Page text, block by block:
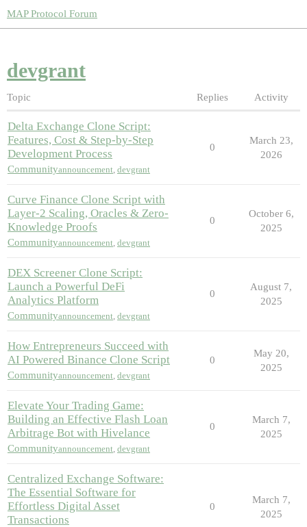
MAP Protocol Forum
devgrant
Topic Replies Activity
Delta Exchange Clone Script:
Features, Cost & Step-by-Step
Development Process
Communityannouncement devgrant
0
March 23,
2026
Curve Finance Clone Script with
Layer-2 Scaling, Oracles & Zero-
Knowledge Proofs
Communityannouncement devgrant
0
October 6,
2025
DEX Screener Clone Script:
Launch a Powerful DeFi
Analytics Platform
Communityannouncement devgrant
0
August 7,
2025
How Entrepreneurs Succeed with
AI Powered Binance Clone Script
Communityannouncement devgrant
0
May 20,
2025
Elevate Your Trading Game:
Building an Effective Flash Loan
Arbitrage Bot with Hivelance
Communityannouncement devgrant
0
March 7,
2025
Centralized Exchange Software:
The Essential Software for
Effortless Digital Asset
Transactions
0
March 7,
2025